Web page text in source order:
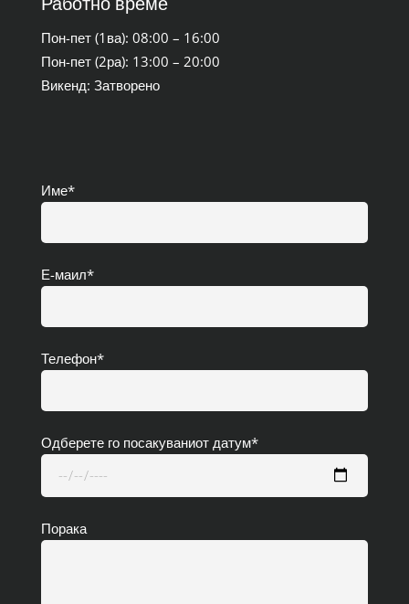
Пон-пет (1ва): 08:00 – 16:00
Пон-пет (2ра): 13:00 – 20:00
Викенд: Затворено
Име*
Е-маил*
Телефон*
Одберете го посакуваниот датум*
Порака